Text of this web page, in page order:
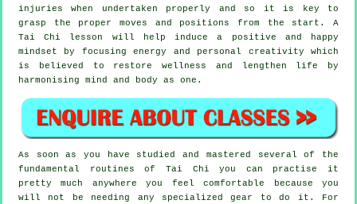
injuries when undertaken properly and so it is key to
grasp the proper moves and positions from the start. A
Tai Chi
lesson will help induce a positive and happy
mindset by focusing energy and personal creativity which
is believed to restore wellness and lengthen life by
harmonising mind and body as one.
As soon as you have studied and mastered several of the
fundamental routines of Tai Chi you can practise it
pretty much anywhere you feel comfortable because you
will not be needing any specialized gear to do it. For